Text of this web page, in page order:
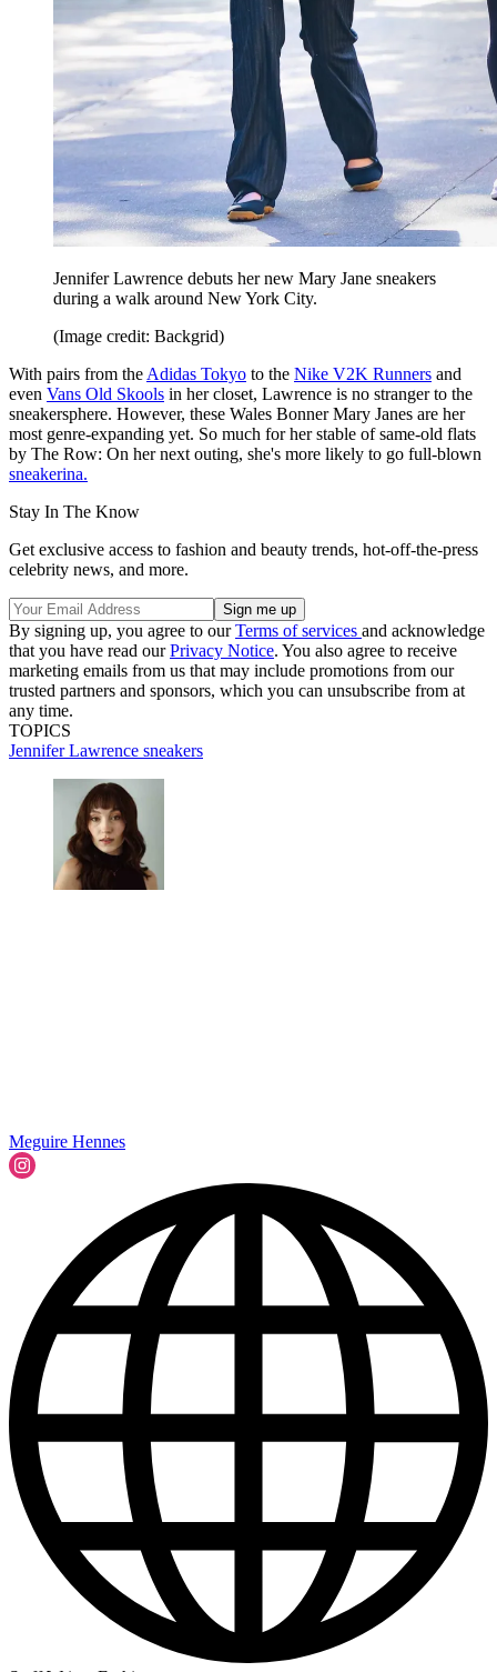
Jennifer Lawrence debuts her new Mary Jane sneakers
during a walk around New York City.
(Image credit: Backgrid)
With pairs from the Adidas Tokyo to the Nike V2K Runners and
even Vans Old Skools in her closet, Lawrence is no stranger to the
sneakersphere. However, these Wales Bonner Mary Janes are her
most genre-expanding yet. So much for her stable of same-old flats
by The Row: On her next outing, she's more likely to go full-blown
sneakerina.
Stay In The Know
Get exclusive access to fashion and beauty trends, hot-off-the-press
celebrity news, and more.
By signing up, you agree to ourTerms of services and acknowledge
that you have read ourPrivacy Notice. You also agree to receive
marketing emails from us that may include promotions from our
trusted partners and sponsors, which you can unsubscribe from at
any time.
TOPICS
Jennifer Lawrence sneakers
Meguire Hennes